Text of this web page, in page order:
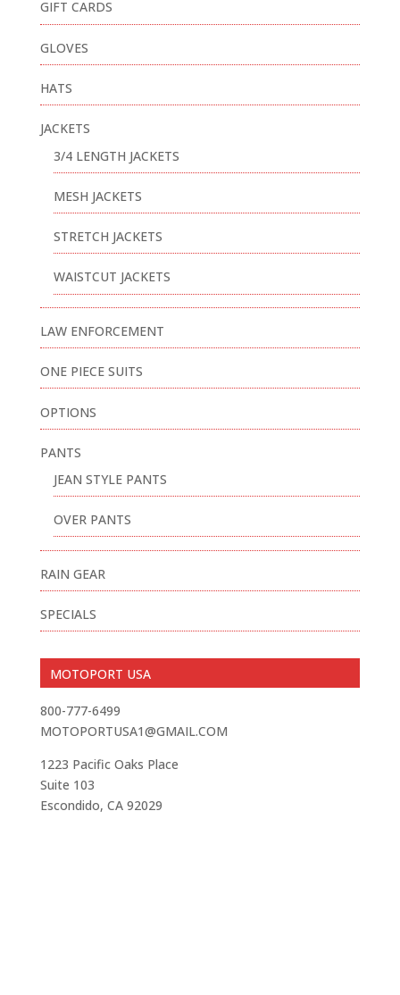
GIFT CARDS
GLOVES
HATS
JACKETS
3/4 LENGTH JACKETS
MESH JACKETS
STRETCH JACKETS
WAISTCUT JACKETS
LAW ENFORCEMENT
ONE PIECE SUITS
OPTIONS
PANTS
JEAN STYLE PANTS
OVER PANTS
RAIN GEAR
SPECIALS
MOTOPORT USA
800-777-6499
MOTOPORTUSA1@GMAIL.COM
1223 Pacific Oaks Place
Suite 103
Escondido, CA 92029